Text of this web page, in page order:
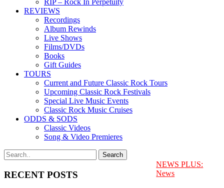
RIP – Rock In Perpetuity
REVIEWS
Recordings
Album Rewinds
Live Shows
Films/DVDs
Books
Gift Guides
TOURS
Current and Future Classic Rock Tours
Upcoming Classic Rock Festivals
Special Live Music Events
Classic Rock Music Cruises
ODDS & SODS
Classic Videos
Song & Video Premieres
RECENT POSTS
NEWS PLUS:
News